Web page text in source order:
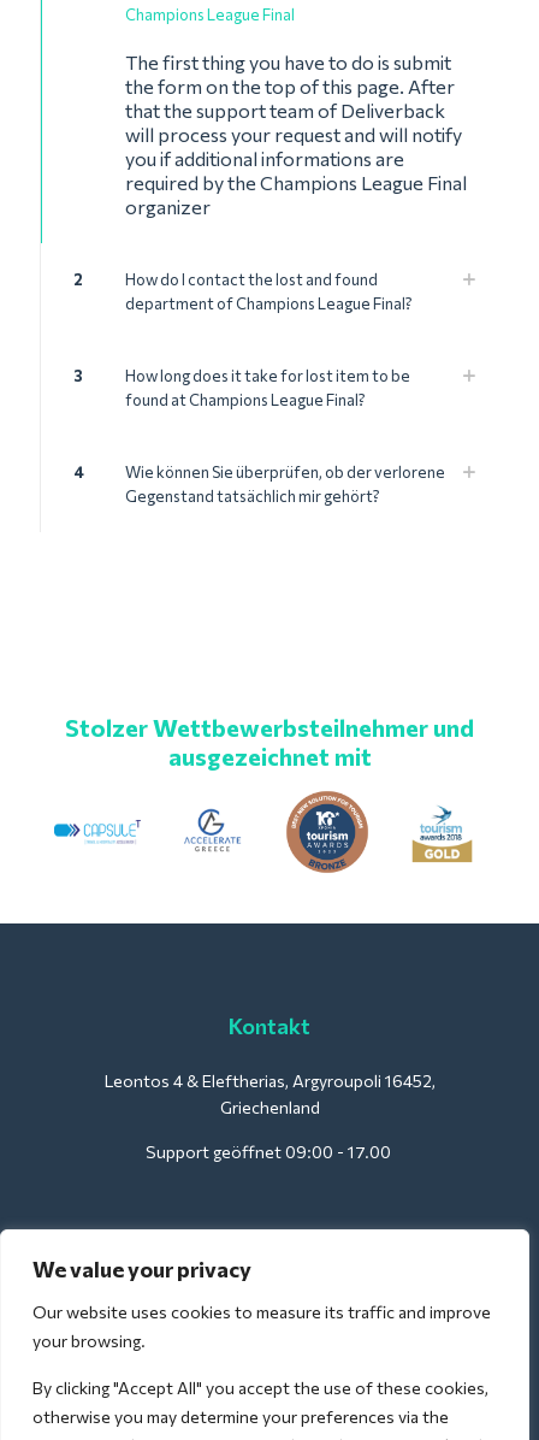
We value your privacy
Our website uses cookies to measure its traffic and improve
your browsing.
By clicking "Accept All" you accept the use of these cookies,
otherwise you may determine your preferences via the
Champions League Final
The first thing you have to do is submit
the form on the top of this page. After
that the support team of Deliverback
will process your request and will notify
you if additional informations are
required by the Champions League Final
organizer
2
How do I contact the lost and found
department of Champions League Final?
3
How long does it take for lost item to be
found at Champions League Final?
4
Wie können Sie überprüfen, ob der verlorene
Gegenstand tatsächlich mir gehört?
Stolzer Wettbewerbsteilnehmer und
ausgezeichnet mit
Kontakt
Leontos 4 & Eleftherias, Argyroupoli 16452,
Griechenland
Support geöffnet 09:00 - 17.00
Für Hotels:
support@deliverback.com
Für den Flughafen:
airport@deliverback.com